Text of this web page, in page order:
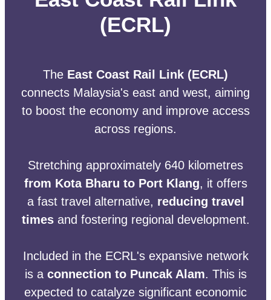
(ECRL)
The East Coast Rail Link (ECRL)
connects Malaysia's east and west, aiming
to boost the economy and improve access
across regions.
Stretching approximately 640 kilometres
from Kota Bharu to Port Klang, it offers
a fast travel alternative, reducing travel
timesand fostering regional development.
Included in the ECRL's expansive network
is a connection to Puncak Alam. This is
expected to catalyze significant economic